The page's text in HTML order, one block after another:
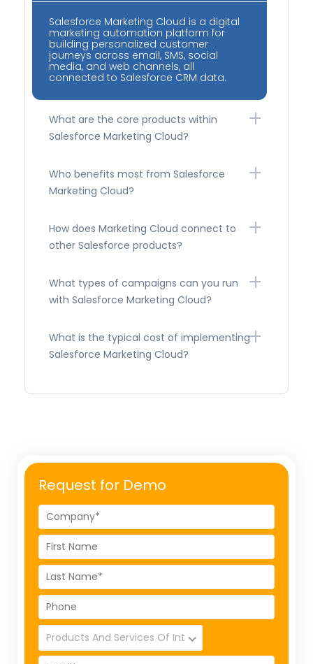
Salesforce Marketing Cloud is a digital
marketing automation platform for
building personalized customer
journeys across email, SMS, social
media, and web channels, all
connected to Salesforce CRM data.
What are the core products within
Salesforce Marketing Cloud?
Who benefits most from Salesforce
Marketing Cloud?
How does Marketing Cloud connect to
other Salesforce products?
What types of campaigns can you run
with Salesforce Marketing Cloud?
What is the typical cost of implementing
Salesforce Marketing Cloud?
Request for Demo